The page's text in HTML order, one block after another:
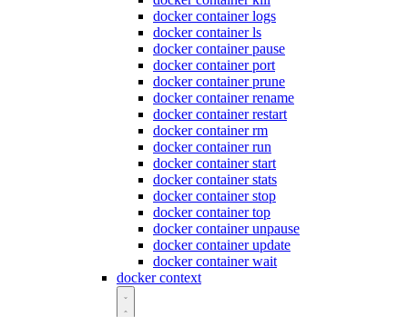
docker container logs
docker container ls
docker container pause
docker container port
docker container prune
docker container rename
docker container restart
docker container rm
docker container run
docker container start
docker container stats
docker container stop
docker container top
docker container unpause
docker container update
docker container wait
docker context